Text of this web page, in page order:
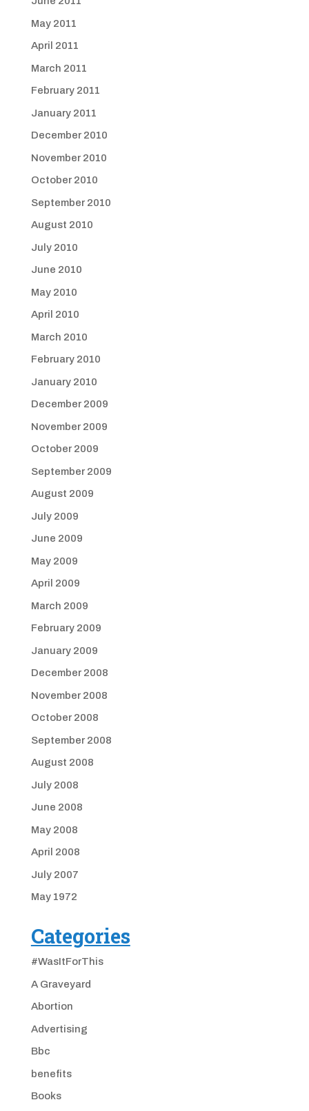
May 2011
April 2011
March 2011
February 2011
January 2011
December 2010
November 2010
October 2010
September 2010
August 2010
July 2010
June 2010
May 2010
April 2010
March 2010
February 2010
January 2010
December 2009
November 2009
October 2009
September 2009
August 2009
July 2009
June 2009
May 2009
April 2009
March 2009
February 2009
January 2009
December 2008
November 2008
October 2008
September 2008
August 2008
July 2008
June 2008
May 2008
April 2008
July 2007
May 1972
Categories
#WasItForThis
A Graveyard
Abortion
Advertising
Bbc
benefits
Books